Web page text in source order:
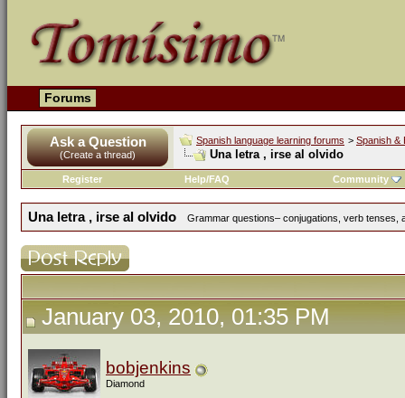
Forums
Ask a Question
(Create a thread)
Spanish language learning forums > Spanish &
Una letra , irse al olvido
Register Help/FAQ Community
Una letra , irse al olvido Grammar questions– conjugations, verb
January 03, 2010, 01:35 PM
bobjenkins
Diamond